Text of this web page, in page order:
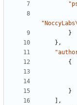
}
},
{
}
],